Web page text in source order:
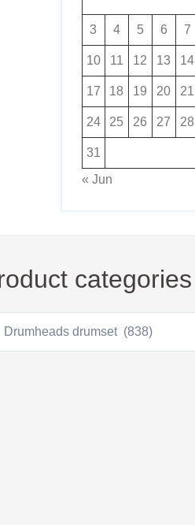
3 4 5 6 7
10 11 12 13 14
17 18 19 20 21
24 25 26 27 28
31
« Jun
categories